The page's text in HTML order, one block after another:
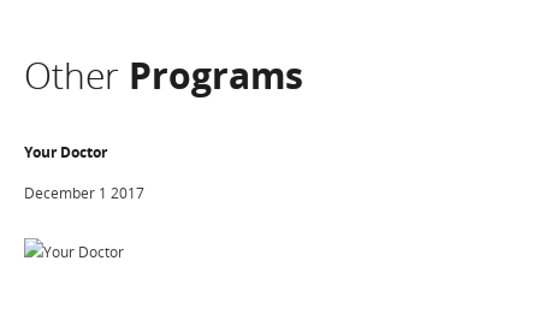
Other Programs
Your Doctor
December 1 2017